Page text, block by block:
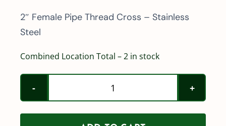
2″ Female Pipe Thread Cross – Stainless
Steel
Combined Location Total – 2 in stock
2"
Female
Pipe